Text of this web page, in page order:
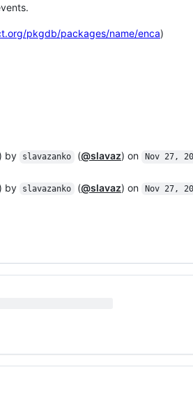
pkgdb/packages/name/enca)
by slavazanko (@slavaz) on
Nov 27,
by slavazanko (@slavaz) on
Nov 27,